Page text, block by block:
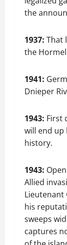
the
1937: That
the
1941:
Dnieper
1943: First
will end up
history.
1943:
Allied
Lieutenant
his
sweeps
captures